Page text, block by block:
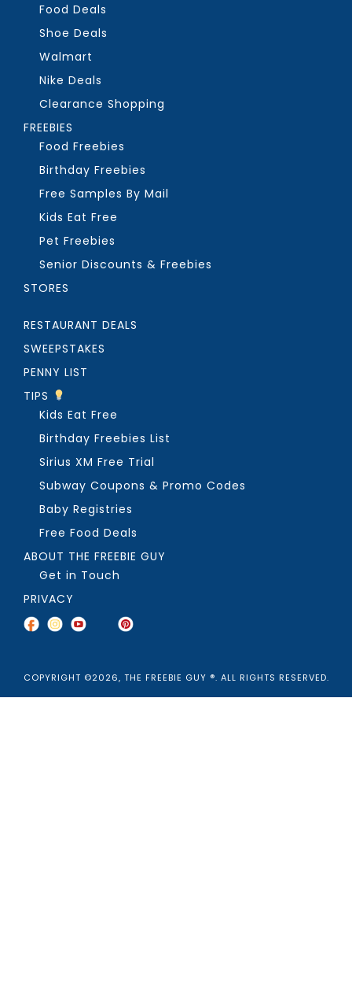
Food Deals
Shoe Deals
Walmart
Nike Deals
Clearance Shopping
FREEBIES
Food Freebies
Birthday Freebies
Free Samples By Mail
Kids Eat Free
Pet Freebies
Senior Discounts & Freebies
STORES
RESTAURANT DEALS
SWEEPSTAKES
PENNY LIST
TIPS
Kids Eat Free
Birthday Freebies List
Sirius XM Free Trial
Subway Coupons & Promo Codes
Baby Registries
Free Food Deals
ABOUT THE FREEBIE GUY
Get in Touch
PRIVACY
COPYRIGHT ©2026, THE FREEBIE GUY ®. ALL RIGHTS RESERVED.